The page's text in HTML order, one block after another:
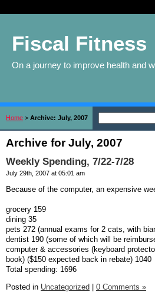
Fiscal Fitness
On a journey to improve health and
Home > Archive: July, 2007
Archive for July, 2007
Weekly Spending, 7/22-7/28
July 29th, 2007 at 05:01 am
Because of the computer, an expensive
grocery 159
dining 35
pets 272 (annual exams for 2 cats, with
dentist 190 (some of which will be
computer & accessories (keyboard
book) ($150 expected back in rebate) 1040
Total spending: 1696
Posted in Uncategorized | 0 Comments »